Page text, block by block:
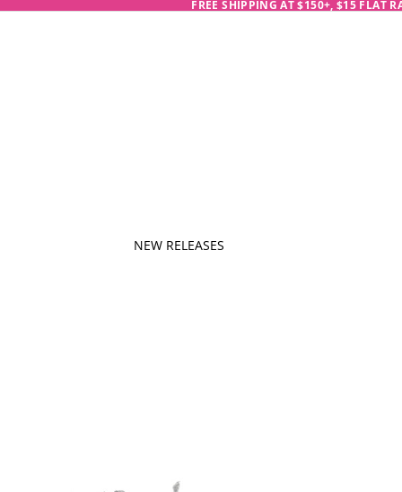
FREE SHIPPING AT $150+, $15 FLAT
NEW RELEASES